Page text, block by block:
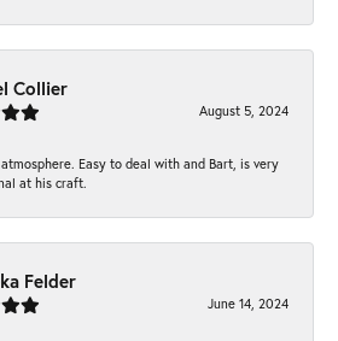
Collier
August 5, 2024
Easy to deal with and Bart, is very
at his craft.
Felder
June 14, 2024